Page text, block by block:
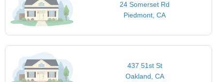
24 Somerset Rd
Piedmont, CA
437 51st St
Oakland, CA